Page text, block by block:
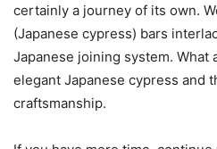
certainly a journey of its own.
(Japanese cypress) bars
Japanese joining system. What
elegant Japanese cypress and
craftsmanship.